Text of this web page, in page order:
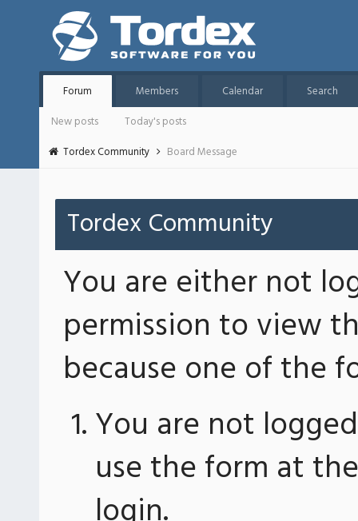
Forum Members Calendar
Search
New posts
Today's posts
Tordex Community
Board Message
Tordex Community
You are either not
permission to view
because one of the
You are not
use the form at